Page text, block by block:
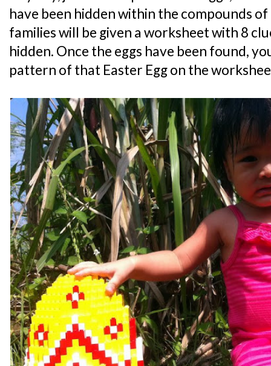
have been hidden within the compounds
families will be given a worksheet with 8
hidden. Once the eggs have been found,
pattern of that Easter Egg on the